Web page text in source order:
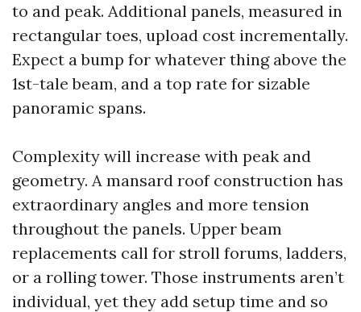
to and peak. Additional panels, measured in
rectangular toes, upload cost incrementally.
Expect a bump for whatever thing above the
1st-tale beam, and a top rate for sizable
panoramic spans.
Complexity will increase with peak and
geometry. A mansard roof construction has
extraordinary angles and more tension
throughout the panels. Upper beam
replacements call for stroll forums, ladders,
or a rolling tower. Those instruments aren’t
individual, yet they add setup time and so